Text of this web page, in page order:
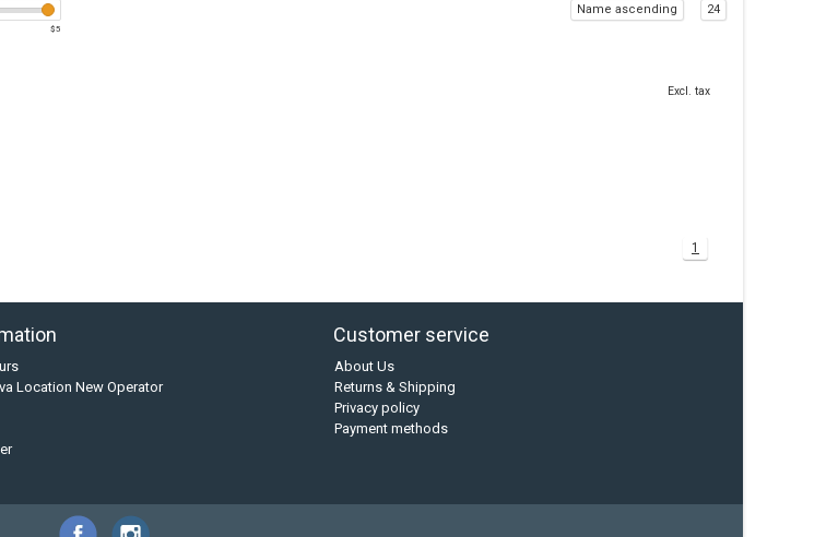
$5
Name ascending 24
Excl. tax
1
Location New Operator
Customer service
About Us
Returns & Shipping
Privacy policy
Payment methods